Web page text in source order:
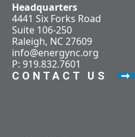
Headquarters
4441 Six Forks Road
Suite 106-250
Raleigh, NC 27609
info@energync.org
P: 919.832.7601
CONTACT US